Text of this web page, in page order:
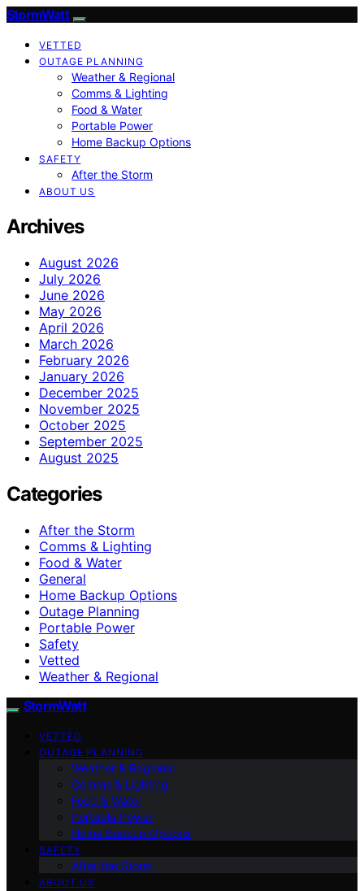
StormWatt
VETTED
OUTAGE PLANNING
Weather & Regional
Comms & Lighting
Food & Water
Portable Power
Home Backup Options
SAFETY
After the Storm
ABOUT US
Archives
August 2026
July 2026
June 2026
May 2026
April 2026
March 2026
February 2026
January 2026
December 2025
November 2025
October 2025
September 2025
August 2025
Categories
After the Storm
Comms & Lighting
Food & Water
General
Home Backup Options
Outage Planning
Portable Power
Safety
Vetted
Weather & Regional
StormWatt
VETTED
OUTAGE PLANNING
Weather & Regional
Comms & Lighting
Food & Water
Portable Power
Home Backup Options
SAFETY
After the Storm
ABOUT US